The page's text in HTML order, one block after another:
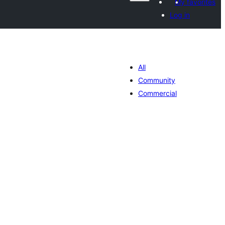
My favorites
Log in
All
Community
Commercial